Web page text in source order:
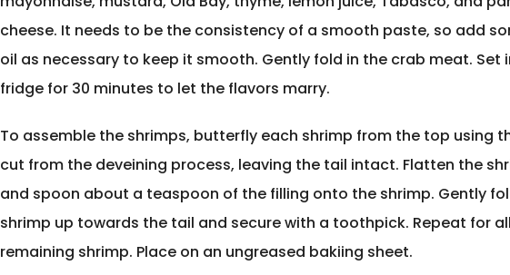
cheese. It needs to be the consistency of a smooth paste, so add
oil as necessary to keep it smooth. Gently fold in the crab meat. Set
fridge for 30 minutes to let the flavors marry.
To assemble the shrimps, butterfly each shrimp from the top using
cut from the deveining process, leaving the tail intact. Flatten the
and spoon about a teaspoon of the filling onto the shrimp. Gently
shrimp up towards the tail and secure with a toothpick. Repeat for all
remaining shrimp. Place on an ungreased bakiing sheet.